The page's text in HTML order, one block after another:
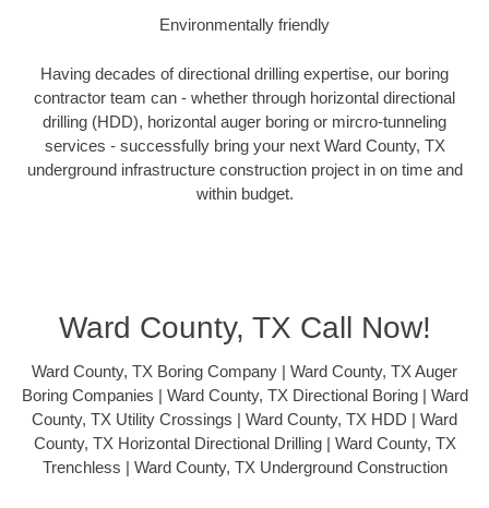
Environmentally friendly
Having decades of directional drilling expertise, our boring
contractor team can - whether through horizontal directional
drilling (HDD), horizontal auger boring or mircro-tunneling
services - successfully bring your next Ward County, TX
underground infrastructure construction project in on time and
within budget.
Ward County, TX Call Now!
Ward County, TX Boring Company | Ward County, TX Auger
Boring Companies | Ward County, TX Directional Boring | Ward
County, TX Utility Crossings | Ward County, TX HDD | Ward
County, TX Horizontal Directional Drilling | Ward County, TX
Trenchless | Ward County, TX Underground Construction